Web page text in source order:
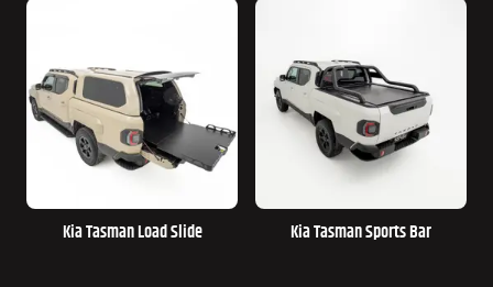
Kia Tasman Load Slide Kia Tasman Sports Bar